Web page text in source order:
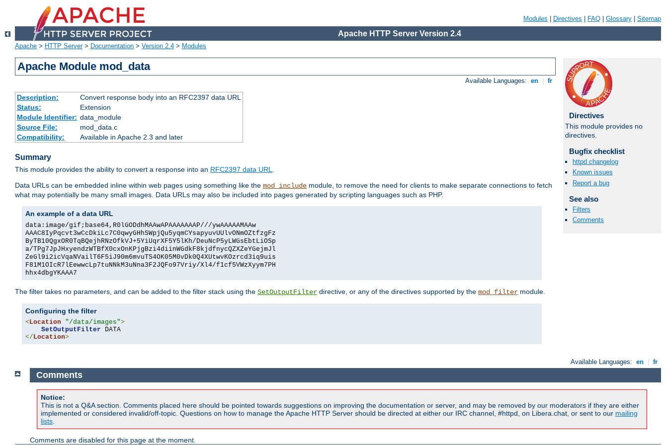
Modules Directives FAQ Glossary Sitemap
Apache HTTP Server Version 2.4
Apache > HTTP Server> Documentation > Version 2.4 > Modules
Apache Module mod_data
Available Languages: en fr
Description:
Convert response body into an RFC2397 data URL
Status:
Extension
Module Identifier: data_module
Source File:
mod_data.c
Compatibility:
Available in Apache 2.3 and later
Summary
This module provides the ability to convert a response into an RFC2397 data URL.
Data URLs can be embedded inline within web pages using something like the mod_include module, to remove the need for clients to make separate connections to fetch
what may potentially be many small images. Data URLs may also be included into pages generated by scripting languages such as PHP.
An example of a data URL
data:image/gif;base64,R0lGODdhMAAwAPAAAAAAAP///ywAAAAAMAAw
AAAC8IyPqcvt3wCcDkiLc7C0qwyGHhSWpjQu5yqmCYsapyuvUUlvONmOZtfzgFz
ByTB10QgxOR0TqBQejhRNzOfkVJ+5YiUqrXF5Y5lKh/DeuNcP5yLWGsEbtLiOSp
a/TPg7JpJHxyendzWTBfX0cxOnKPjgBzi4diinWGdkF8kjdfnycQZXZeYGejmJl
ZeGl9i2icVqaNVailT6F5iJ90m6mvuTS4OK05M0vDk0Q4XUtwvKOzrcd3iq9uis
F81M1OIcR7lEewwcLp7tuNNkM3uNna3F2JQFo97Vriy/Xl4/f1cf5VWzXyym7PH
hhx4dbgYKAAA7
The filter takes no parameters, and can be added to the filter stack using the SetOutputFilter directive, or any of the directives supported by the mod_filter module.
Configuring the filter
<Location "/data/images">
SetOutputFilter
</Location>
Directives
This module provides no
directives.
Bugfix checklist
httpd changelog
Known issues
Report a bug
See also
Filters
Comments
Available Languages: en fr
Comments
Notice:
This is not a Q&A section. Comments placed here should be pointed towards suggestions on improving the documentation or server, and may be removed by our moderators if they are either
implemented or considered invalid/off-topic. Questions on how to manage the Apache HTTP Server should be directed at either our IRC channel, #httpd, on Libera.chat, or sent to our mailing
lists
Comments are disabled for this page at the moment.